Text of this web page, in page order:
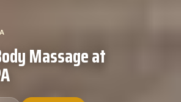
Massage at